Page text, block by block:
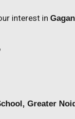
interest in
Greater